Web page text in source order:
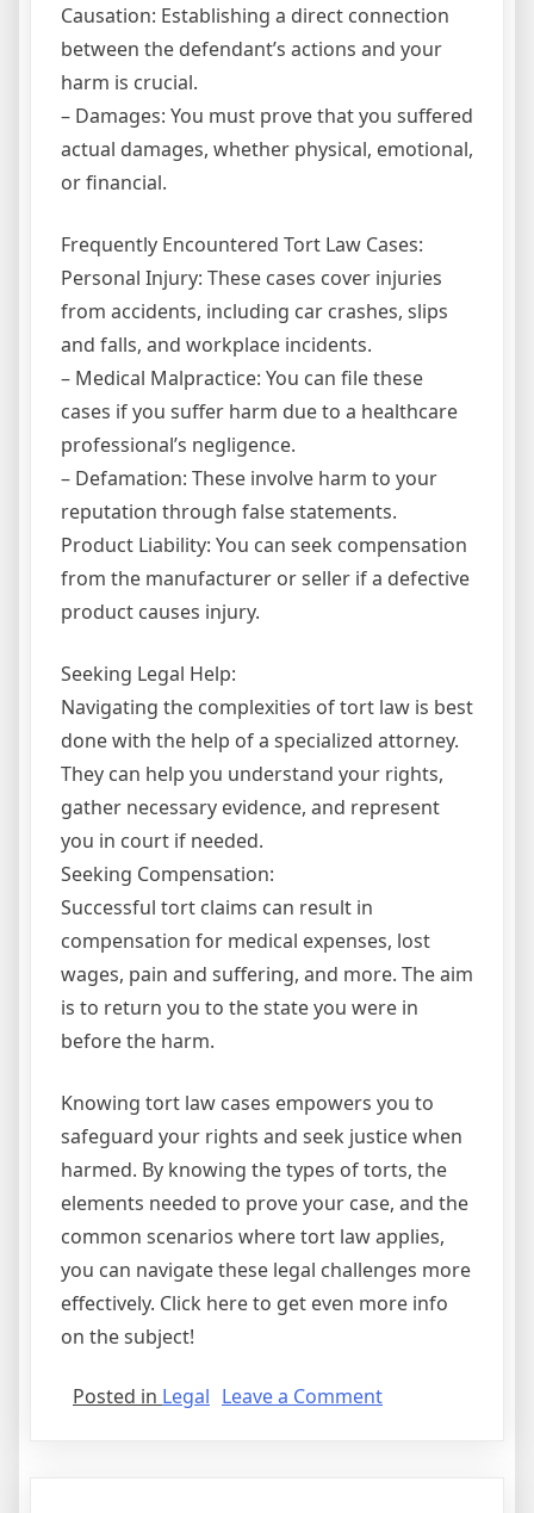
Causation: Establishing a direct connection
between the defendant’s actions and your
harm is crucial.
– Damages: You must prove that you suffered
actual damages, whether physical, emotional,
or financial.
Frequently Encountered Tort Law Cases:
Personal Injury: These cases cover injuries
from accidents, including car crashes, slips
and falls, and workplace incidents.
– Medical Malpractice: You can file these
cases if you suffer harm due to a healthcare
professional’s negligence.
– Defamation: These involve harm to your
reputation through false statements.
Product Liability: You can seek compensation
from the manufacturer or seller if a defective
product causes injury.
Seeking Legal Help:
Navigating the complexities of tort law is best
done with the help of a specialized attorney.
They can help you understand your rights,
gather necessary evidence, and represent
you in court if needed.
Seeking Compensation:
Successful tort claims can result in
compensation for medical expenses, lost
wages, pain and suffering, and more. The aim
is to return you to the state you were in
before the harm.
Knowing tort law cases empowers you to
safeguard your rights and seek justice when
harmed. By knowing the types of torts, the
elements needed to prove your case, and the
common scenarios where tort law applies,
you can navigate these legal challenges more
effectively. Click here to get even more info
on the subject!
Posted in Legal Leave a Commenton